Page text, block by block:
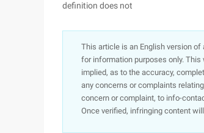
definition does not
This article is an English version of
for information purposes only.
implied, as to the accuracy,
any concerns or complaints
concern or complaint, to info-
Once verified, infringing content